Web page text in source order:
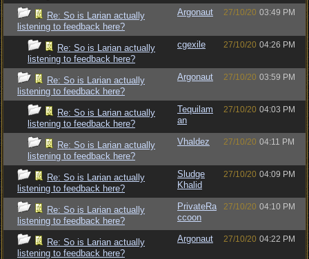
Re: So is Larian actually
listening to feedback here?
Argonaut 27/10/20 03:49 PM
Re: So is Larian actually
listening to feedback here?
cgexile 27/10/20 04:26 PM
Re: So is Larian actually
listening to feedback here?
Argonaut 27/10/20 03:59 PM
Re: So is Larian actually
listening to feedback here?
Tequilam
an
27/10/20 04:03 PM
Re: So is Larian actually
listening to feedback here?
Vhaldez 27/10/20 04:11 PM
Re: So is Larian actually
listening to feedback here?
Sludge
Khalid
27/10/20 04:09 PM
Re: So is Larian actually
listening to feedback here?
PrivateRa
ccoon
27/10/20 04:10 PM
Re: So is Larian actually
listening to feedback here?
Argonaut 27/10/20 04:22 PM